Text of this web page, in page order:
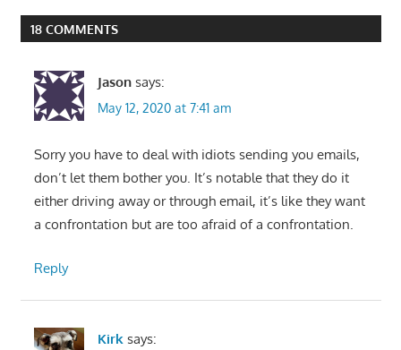
18 COMMENTS
Jason says:
May 12, 2020 at 7:41 am
Sorry you have to deal with idiots sending you emails,
don’t let them bother you. It’s notable that they do it
either driving away or through email, it’s like they want
a confrontation but are too afraid of a confrontation.
Reply
Kirk says: